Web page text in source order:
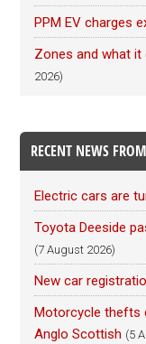
PPM EV charges
Zones and what
2026)
RECENT NEWS
Electric cars are
Toyota Deeside
(7 August 2026)
New car
Motorcycle thefts
Anglo Scottish (5